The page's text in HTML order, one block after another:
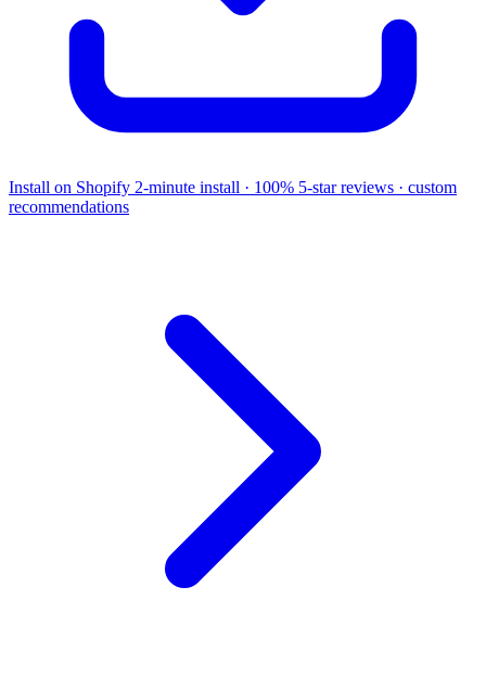
Install on Shopify 2-minute install · 100% 5-star reviews · custom
recommendations